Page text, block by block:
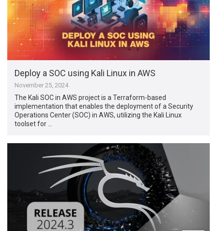
Deploy a SOC using Kali Linux in AWS
November 25, 2024
The Kali SOC in AWS project is a Terraform-based
implementation that enables the deployment of a Security
Operations Center (SOC) in AWS, utilizing the Kali Linux
toolset for …